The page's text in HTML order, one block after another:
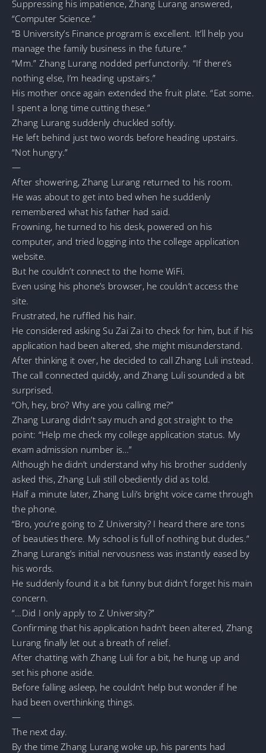
Suppressing his impatience, Zhang Lurang answered,
“Computer Science.”
“B University’s Finance program is excellent. It’ll help you
manage the family business in the future.”
“Mm.” Zhang Lurang nodded perfunctorily. “If there’s
nothing else, I’m heading upstairs.”
His mother once again extended the fruit plate. “Eat some.
I spent a long time cutting these.”
Zhang Lurang suddenly chuckled softly.
He left behind just two words before heading upstairs.
“Not hungry.”
—
After showering, Zhang Lurang returned to his room.
He was about to get into bed when he suddenly
remembered what his father had said.
Frowning, he turned to his desk, powered on his
computer, and tried logging into the college application
website.
But he couldn’t connect to the home WiFi.
Even using his phone’s browser, he couldn’t access the
site.
Frustrated, he ruffled his hair.
He considered asking Su Zai Zai to check for him, but if his
application had been altered, she might misunderstand.
After thinking it over, he decided to call Zhang Luli instead.
The call connected quickly, and Zhang Luli sounded a bit
surprised.
“Oh, hey, bro? Why are you calling me?”
Zhang Lurang didn’t say much and got straight to the
point: “Help me check my college application status. My
exam admission number is…”
Although he didn’t understand why his brother suddenly
asked this, Zhang Luli still obediently did as told.
Half a minute later, Zhang Luli’s bright voice came through
the phone.
“Bro, you’re going to Z University? I heard there are tons
of beauties there. My school is full of nothing but dudes.”
Zhang Lurang’s initial nervousness was instantly eased by
his words.
He suddenly found it a bit funny but didn’t forget his main
concern.
“…Did I only apply to Z University?”
Confirming that his application hadn’t been altered, Zhang
Lurang finally let out a breath of relief.
After chatting with Zhang Luli for a bit, he hung up and
set his phone aside.
Before falling asleep, he couldn’t help but wonder if he
had been overthinking things.
—
The next day.
By the time Zhang Lurang woke up, his parents had